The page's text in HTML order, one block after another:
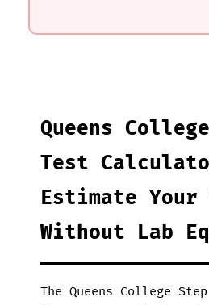
Queens
Test
Estimate Your
Without Lab
The Queens College